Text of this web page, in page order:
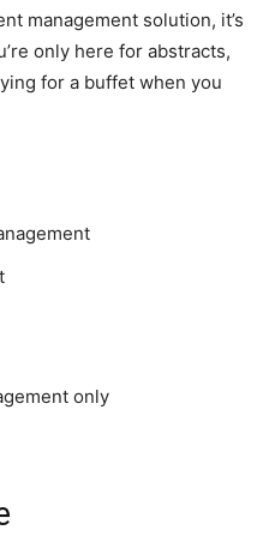
management solution, it’s
only here for abstracts,
for a buffet when you
only